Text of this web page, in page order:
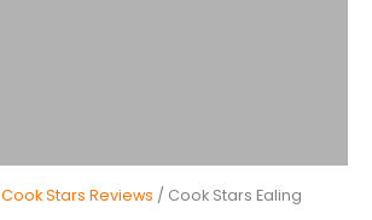
Cook Stars Reviews / Cook Stars Ealing